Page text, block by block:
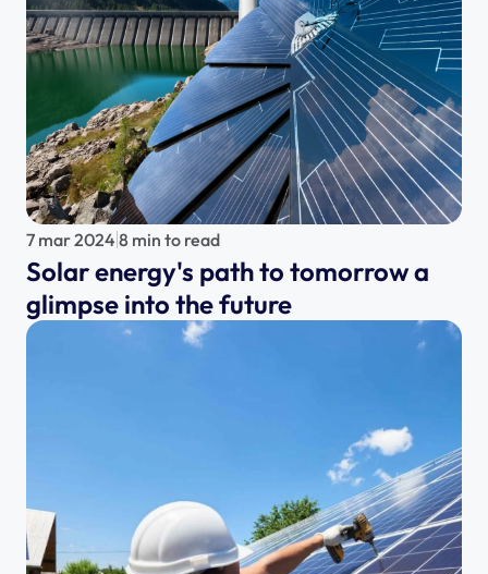
7 mar 20248 min to read
Solar energy's path to tomorrow a
glimpse into the future